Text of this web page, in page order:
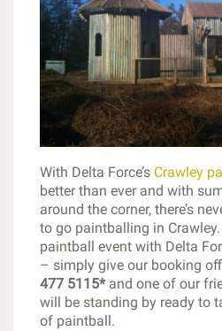
With Delta Force’s Crawley
better than ever and with
around the corner, there’s
to go paintballing in
paintball event with Delta
– simply give our booking
477 5115*and one of our
will be standing by ready to
of paintball.